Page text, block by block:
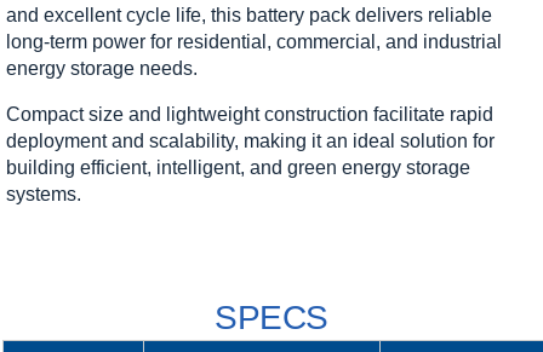
and excellent cycle life, this battery pack delivers reliable
long-term power for residential, commercial, and industrial
energy storage needs.
Compact size and lightweight construction facilitate rapid
deployment and scalability, making it an ideal solution for
building efficient, intelligent, and green energy storage
systems.
SPECS